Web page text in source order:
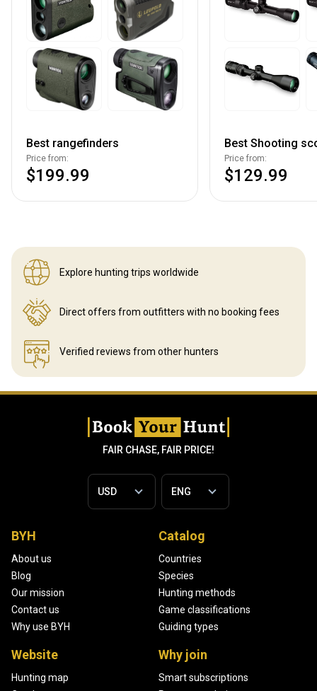
Best rangefinders
Price from:
$199.99
Best Shooting
Price from:
$129.99
Explore hunting trips worldwide
Direct offers from outfitters with no booking fees
Verified reviews from other hunters
FAIR CHASE, FAIR PRICE!
BYH
About us
Blog
Our mission
Contact us
Why use BYH
Catalog
Countries
Species
Hunting methods
Game classifications
Guiding types
Website
Hunting map
Why join
Smart subscriptions